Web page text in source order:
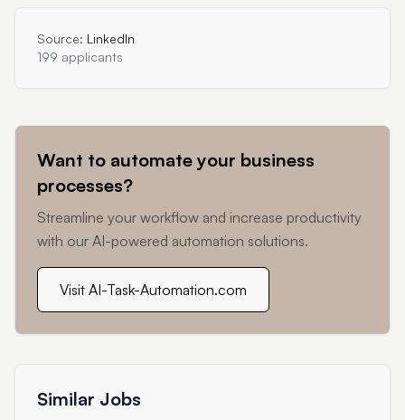
Source: LinkedIn
199 applicants
Want to automate your business
processes?
Streamline your workflow and increase productivity
with our AI-powered automation solutions.
Visit AI-Task-Automation.com
Similar Jobs